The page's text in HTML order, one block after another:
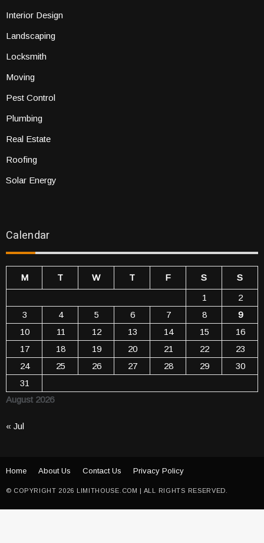
Interior Design
Landscaping
Locksmith
Moving
Pest Control
Plumbing
Real Estate
Roofing
Solar Energy
Calendar
August 2026
M T W T F S
S
1
2
3
4 5 6 7 8
9
10
11 12 13 14 15
16
17
18 19 20 21 22
23
24
25 26 27 28 29
30
31
« Jul
© COPYRIGHT 2026 LIMITHOUSE.COM | ALL RIGHTS RESERVED.
Home About Us Contact Us Privacy Policy